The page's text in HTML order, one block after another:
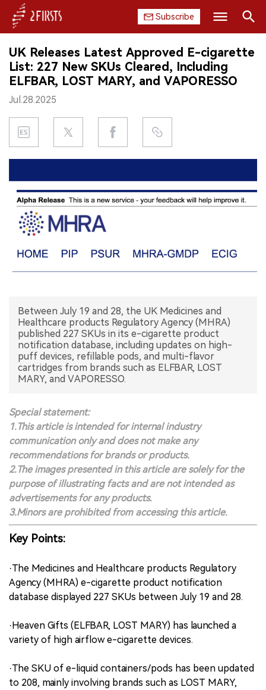
Subscribe
HOME
COMPANY
PRODUCT
REGULATION
DATA
EXHIBITION
INTERVIEW
Search
UK Releases Latest Approved E-cigarette
List: 227 New SKUs Cleared, Including
ELFBAR, LOST MARY, and VAPORESSO
Jul.28.2025
Between July 19 and 28, the UK Medicines and
Healthcare products Regulatory Agency (MHRA)
published 227 SKUs in its e-cigarette product
notification database, including updates on high-
puff devices, refillable pods, and multi-flavor
cartridges from brands such as ELFBAR, LOST
MARY, and VAPORESSO.
Special statement:
1.This article is intended for internal industry
communication only and does not make any
recommendations for brands or products.
2.The images presented in this article are solely for the
purpose of illustrating facts and are not intended as
advertisements for any products.
3.Minors are prohibited from accessing this article.
Key Points:
·The Medicines and Healthcare products Regulatory
Agency (MHRA) e-cigarette product notification
database displayed 227 SKUs between July 19 and 28.
·Heaven Gifts (ELFBAR, LOST MARY) has launched a
variety of high airflow e-cigarette devices.
·The SKU of e-liquid containers/pods has been updated
to 208, mainly involving brands such as LOST MARY,